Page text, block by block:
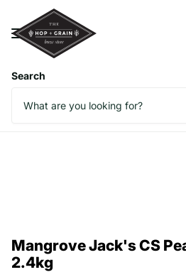
Search
Mangrove Jack's CS
2.4kg